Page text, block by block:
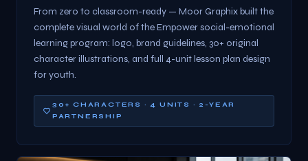
From zero to classroom-ready — Moor Graphix built the
complete visual world of the Empower social-emotional
learning program: logo, brand guidelines, 30+ original
character illustrations, and full 4-unit lesson plan design
for youth.
30+ CHARACTERS · 4 UNITS · 2-YEAR
PARTNERSHIP